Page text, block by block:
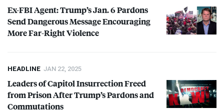
Ex-FBIAgent: Trump’s Jan. 6 Pardons
Send Dangerous Message Encouraging
More Far-Right Violence
HEADLINE JAN 22, 2025
Leaders of Capitol Insurrection Freed
from Prison After Trump’s Pardons and
Commutations